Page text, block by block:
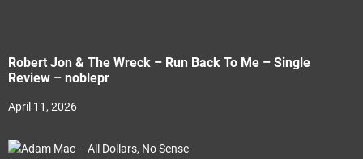
Robert Jon & The Wreck – Run Back To Me – Single
Review – noblepr
April 11, 2026